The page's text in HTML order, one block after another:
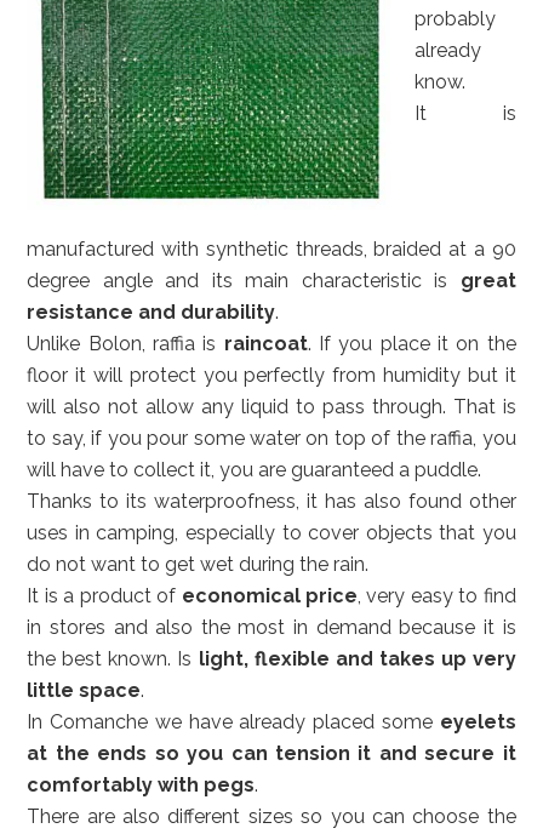
probably
already
know.
It is
manufactured with synthetic threads, braided at a 90
degree angle and its main characteristic is great
resistance and durability.
Unlike Bolon, raffia is raincoat. If you place it on the
floor it will protect you perfectly from humidity but it
will also not allow any liquid to pass through. That is
to say, if you pour some water on top of the raffia, you
will have to collect it, you are guaranteed a puddle.
Thanks to its waterproofness, it has also found other
uses in camping, especially to cover objects that you
do not want to get wet during the rain.
It is a product of economical price, very easy to find
in stores and also the most in demand because it is
the best known. Is light, flexible and takes up very
little space.
In Comanche we have already placed some eyelets
at the ends so you can tension it and secure it
comfortably with pegs.
There are also different sizes so you can choose the